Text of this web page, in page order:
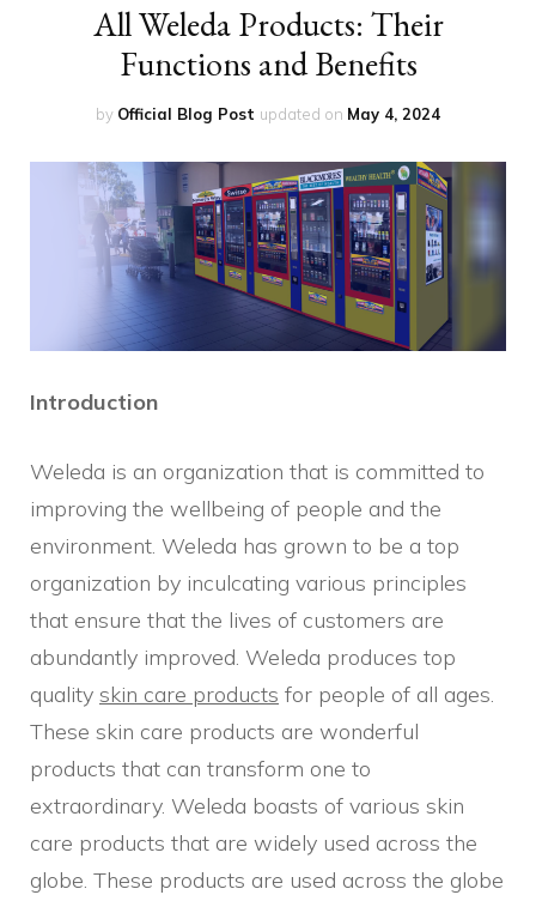
All Weleda Products: Their
Functions and Benefits
by Official Blog Post updated on May 4, 2024
Introduction
Weleda is an organization that is committed to
improving the wellbeing of people and the
environment. Weleda has grown to be a top
organization by inculcating various principles
that ensure that the lives of customers are
abundantly improved. Weleda produces top
quality skin care products for people of all ages.
These skin care products are wonderful
products that can transform one to
extraordinary. Weleda boasts of various skin
care products that are widely used across the
globe. These products are used across the globe